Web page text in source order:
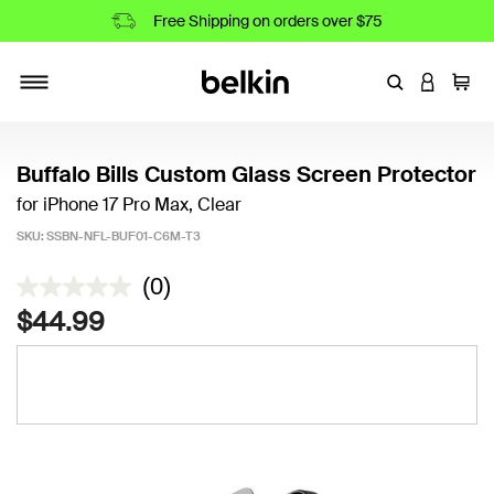
Free Shipping on orders over $75
EnterLOGIN
Cart
Buffalo Bills Custom Glass Screen Protector
for iPhone 17 Pro Max, Clear
SKU: SSBN-NFL-BUF01-C6M-T3
3.6 out of 5 Customer Rating
(0)
$44.99